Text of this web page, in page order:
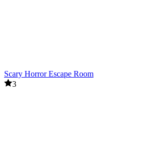
Scary Horror Escape Room
3